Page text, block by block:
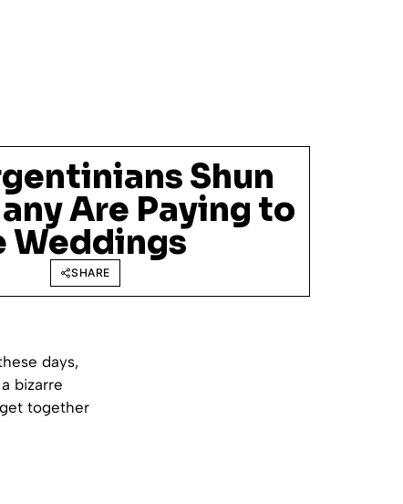
Shun
Are Paying to
Weddings
SHARE
days,
bizarre
together